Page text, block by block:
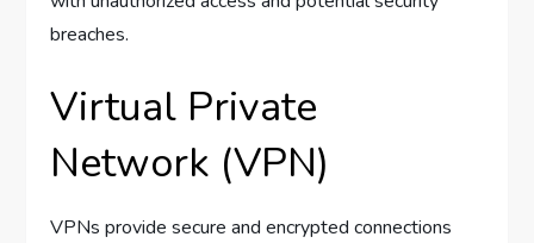
breaches.
Virtual Private
Network (VPN)
VPNs provide secure and encrypted connections